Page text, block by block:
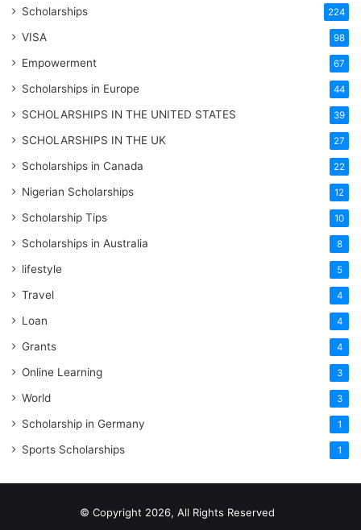
Scholarships 224
VISA 98
Empowerment 67
Scholarships in Europe 44
SCHOLARSHIPS IN THE UNITED STATES 39
SCHOLARSHIPS IN THE UK 27
Scholarships in Canada 22
Nigerian Scholarships 12
Scholarship Tips 10
Scholarships in Australia 8
lifestyle 5
Travel 4
Loan 4
Grants 4
Online Learning 3
World 3
Scholarship in Germany 1
Sports Scholarships 1
© Copyright 2026, All Rights Reserved